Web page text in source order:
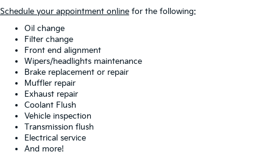
Schedule your appointment online for the following:
Oil change
Filter change
Front end alignment
Wipers/headlights maintenance
Brake replacement or repair
Muffler repair
Exhaust repair
Coolant Flush
Vehicle inspection
Transmission flush
Electrical service
And more!